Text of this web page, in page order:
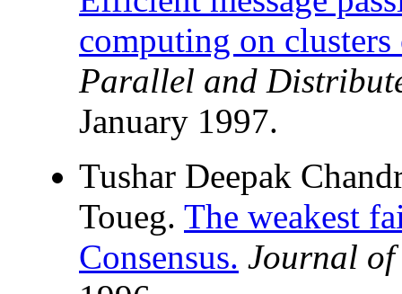
computing on
Parallel and
January 1997.
Tushar Deepak
Toueg. The weakest
Consensus. Journal of